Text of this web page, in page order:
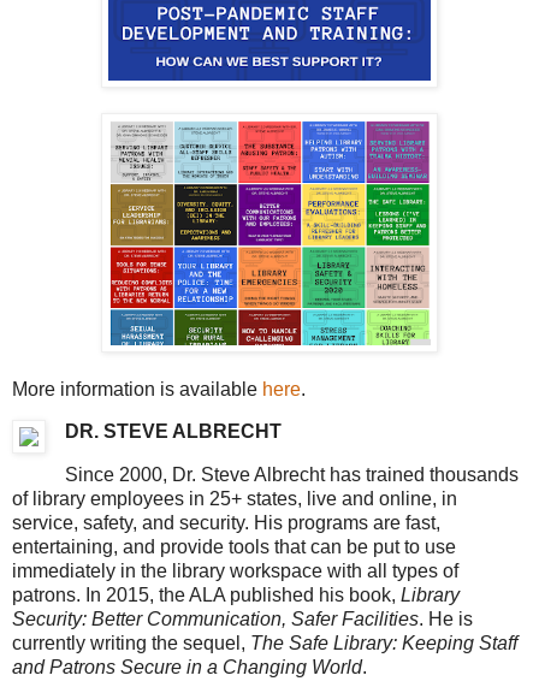
More information is available here.
DR. STEVE ALBRECHT
Since 2000, Dr. Steve Albrecht has trained thousands
of library employees in 25+ states, live and online, in
service, safety, and security. His programs are fast,
entertaining, and provide tools that can be put to use
immediately in the library workspace with all types of
patrons. In 2015, the ALA published his book, Library
Security: Better Communication, Safer Facilities. He is
currently writing the sequel, The Safe Library: Keeping Staff
and Patrons Secure in a Changing World.